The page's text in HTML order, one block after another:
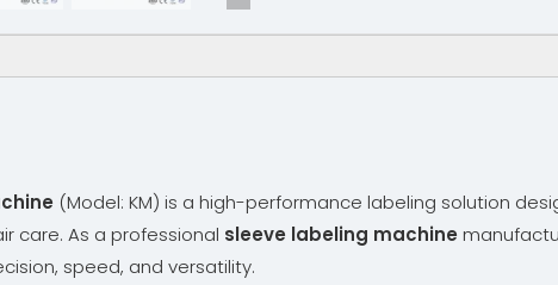
(Model: KM) is a high-performance labeling solution
care. As a professional sleeve labeling machine
speed, and versatility.